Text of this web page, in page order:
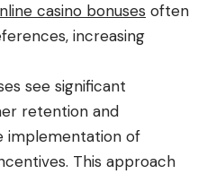
casino bonuses often
increasing
see significant
retention and
implementation of
This approach